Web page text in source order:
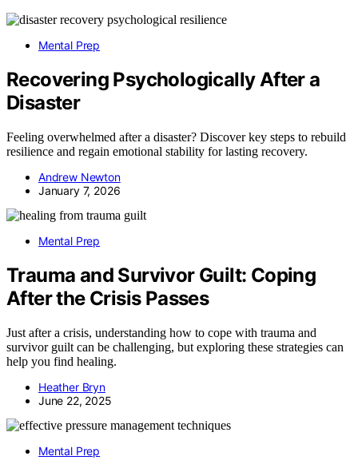
Mental Prep
Recovering Psychologically After a
Disaster
Feeling overwhelmed after a disaster? Discover key steps to rebuild
resilience and regain emotional stability for lasting recovery.
Andrew Newton
January 7, 2026
Mental Prep
Trauma and Survivor Guilt: Coping
After the Crisis Passes
Just after a crisis, understanding how to cope with trauma and
survivor guilt can be challenging, but exploring these strategies can
help you find healing.
Heather Bryn
June 22, 2025
Mental Prep